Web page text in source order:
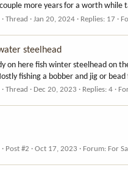
more years for a worth while
Thread Jan 20, 2024 Replies: 17
steelhead
on here fish winter steelhead on
fishing a bobber and jig or
Thread Dec 20, 2023 Replies: 4
Post #2 Oct 17, 2023 Forum: For